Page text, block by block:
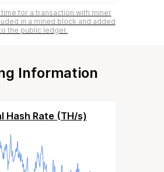
for a transaction with miner
in a mined block and added
the public ledger.
Information
Hash Rate (TH/s)